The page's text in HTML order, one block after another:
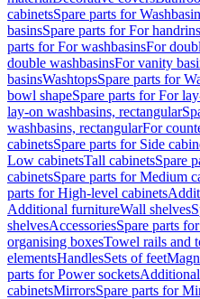
cabinetsSpare parts for
basinsSpare parts for For
parts for For washbasinsFor
double washbasinsFor vanity
basinsWashtopsSpare parts for
bowl shapeSpare parts for For
lay-on washbasins, rectangular
washbasins, rectangularFor
cabinetsSpare parts for Side
Low cabinetsTall cabinetsSpare
cabinetsSpare parts for Medium
parts for High-level cabinets
Additional furnitureWall shelves
shelvesAccessoriesSpare parts
organising boxesTowel rails and
elementsHandlesSets of feet
parts for Power socketsAdditional
cabinetsMirrorsSpare parts for